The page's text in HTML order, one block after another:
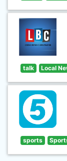
talk Local
sports